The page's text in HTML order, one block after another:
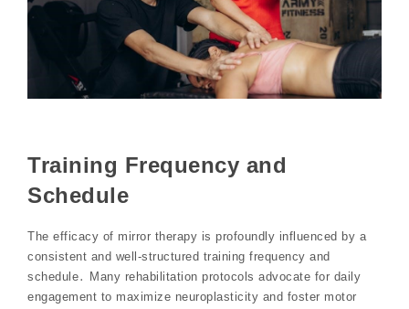
Training Frequency and
Schedule
The efficacy of mirror therapy is profoundly influenced by a
consistent and well-structured training frequency and
schedule․ Many rehabilitation protocols advocate for daily
engagement to maximize neuroplasticity and foster motor